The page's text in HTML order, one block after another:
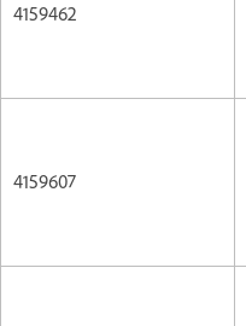
4159462
4159607